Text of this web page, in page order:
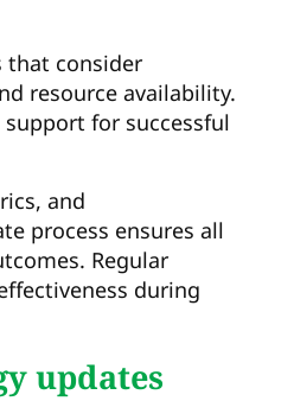
that consider
resource availability.
for successful
and
process ensures all
Regular
during
updates